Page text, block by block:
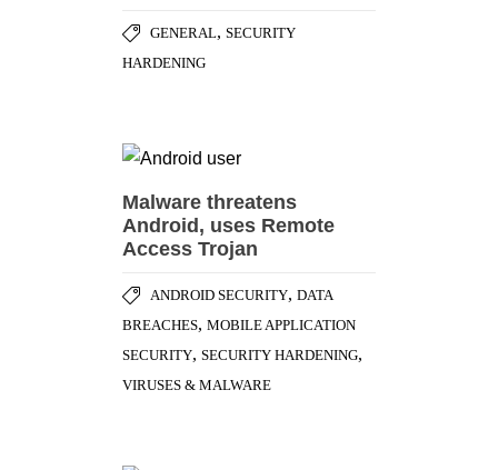
GENERAL, SECURITY
HARDENING
Malware threatens
Android, uses Remote
Access Trojan
ANDROID SECURITY, DATA
BREACHES, MOBILE APPLICATION
SECURITY, SECURITY HARDENING,
VIRUSES & MALWARE